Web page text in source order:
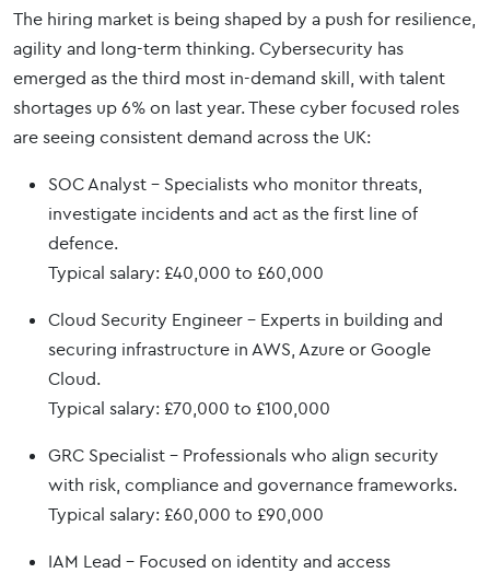
The hiring market is being shaped by a push for resilience,
agility and long-term thinking. Cybersecurity has
emerged as the third most in-demand skill, with talent
shortages up 6% on last year. These cyber focused roles
are seeing consistent demand across the UK:
SOC Analyst – Specialists who monitor threats,
investigate incidents and act as the first line of
defence.
Typical salary: £40,000 to £60,000
Cloud Security Engineer – Experts in building and
securing infrastructure in AWS, Azure or Google
Cloud.
Typical salary: £70,000 to £100,000
GRC Specialist – Professionals who align security
with risk, compliance and governance frameworks.
Typical salary: £60,000 to £90,000
IAM Lead – Focused on identity and access